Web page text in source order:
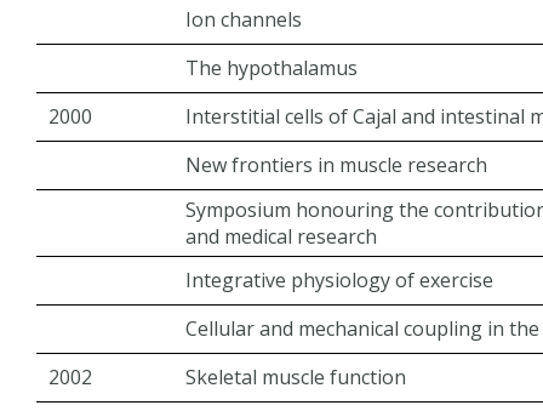
Ion channels
The hypothalamus
2000
Interstitial cells of Cajal and intestinal
New frontiers in muscle research
Symposium honouring the
and medical research
Integrative physiology of exercise
Cellular and mechanical coupling in
2002
Skeletal muscle function